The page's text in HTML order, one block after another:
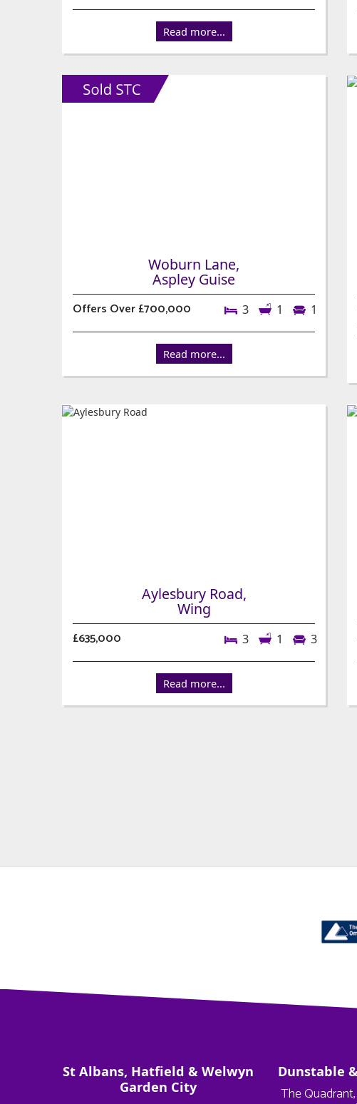
Read more...
Woburn Lane,
Aspley Guise
Offers Over £700,000
3 1 1
Read more...
Aylesbury Road,
Wing
£635,000
3 1 3
Read more...
St Albans, Hatfield & Welwyn
Garden City
Dunstable
The